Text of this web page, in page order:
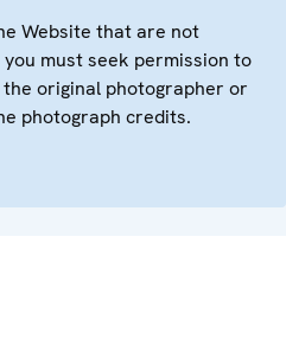
Website that are not
must seek permission to
original photographer or
photograph credits.